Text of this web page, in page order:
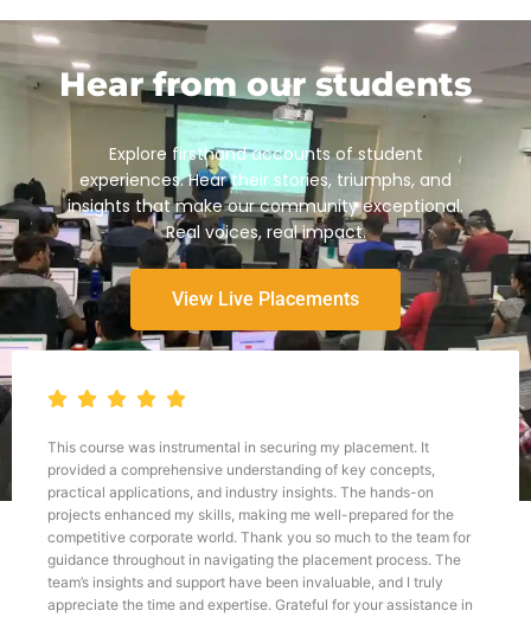
Hear from our students
Explore firsthand accounts of student
experiences. Hear their stories, triumphs, and
insights that make our community exceptional.
Real voices, real impact.
View Live Placements
Throughout my journey with TWSS, I have been continuously
impressed by the depth and breadth of the curriculum, as well as
the dedication and expertise of the instructors. The hands-on
approach to learning, combined with real-world case studies and
practical exercises, has allowed me to develop a strong
foundation in financial modeling and valuation. Moreover, the
supportive and collaborative learning environment at TWSS has
fostered personal and professional growth, enabling me to